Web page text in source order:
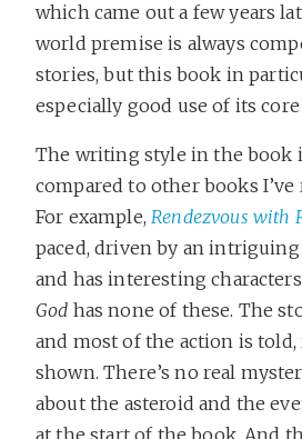
which came out a few years
world premise is always
stories, but this book in
especially good use of its
The writing style in the book
compared to other books I’ve
For example, Rendezvous with
paced, driven by an
and has interesting
God has none of these. The
and most of the action is
shown. There’s no real
about the asteroid and the
at the start of the book. And